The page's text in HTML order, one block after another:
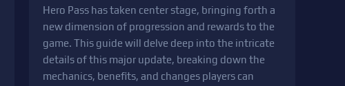
Hero Pass has taken center stage, bringing forth a
new dimension of progression and rewards to the
game. This guide will delve deep into the intricate
details of this major update, breaking down the
mechanics, benefits, and changes players can